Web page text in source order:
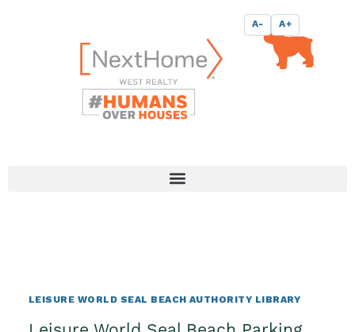
A- A+
LEISURE WORLD SEAL BEACH AUTHORITY LIBRARY